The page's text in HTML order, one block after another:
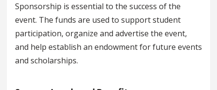
Sponsorship is essential to the success of the
event. The funds are used to support student
participation, organize and advertise the event,
and help establish an endowment for future events
and scholarships.